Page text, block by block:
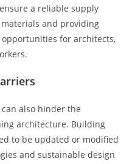
a reliable supply
and providing
for architects,
also hinder the
architecture. Building
to be updated or modified
and sustainable design